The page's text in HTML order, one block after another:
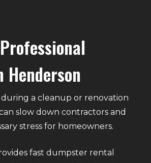
Henderson
a cleanup or renovation
slow down contractors and
stress for homeowners.
fast dumpster rental